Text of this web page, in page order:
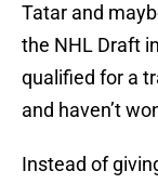
Tatar and
the NHL Draft
qualified for a
and haven’t
Instead of